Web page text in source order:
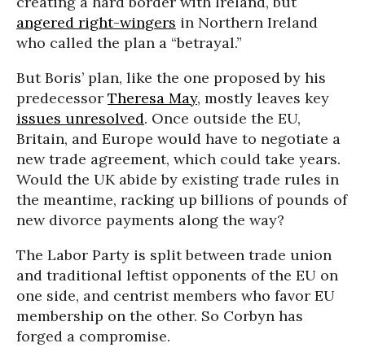
angered right-wingers in Northern Ireland
who called the plan a “betrayal.”
But Boris’ plan, like the one proposed by his
predecessor Theresa May, mostly leaves key
issues unresolved. Once outside the EU,
Britain, and Europe would have to negotiate a
new trade agreement, which could take years.
Would the UK abide by existing trade rules in
the meantime, racking up billions of pounds of
new divorce payments along the way?
The Labor Party is split between trade union
and traditional leftist opponents of the EU on
one side, and centrist members who favor EU
membership on the other. So Corbyn has
forged a compromise.